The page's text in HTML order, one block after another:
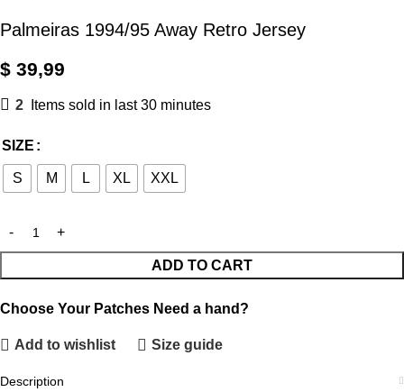
Palmeiras 1994/95 Away Retro Jersey
$ 39,99
2 Items sold in last 30 minutes
SIZE
S M L XL XXL
ADD TO CART
Choose Your Patches Need a hand?
Add to wishlist Size guide
Description